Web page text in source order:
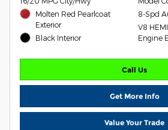
Molten Red Pearlcoat
Exterior
Black Interior
8-Spd
V8
Engine
Call Us
Get More Info
Value Your Trade